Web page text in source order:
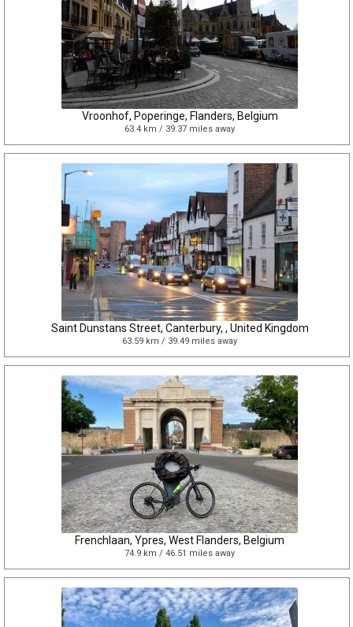
Vroonhof, Poperinge, Flanders, Belgium
63.4 km / 39.37 miles away
Saint Dunstans Street, Canterbury, , United Kingdom
63.59 km / 39.49 miles away
Frenchlaan, Ypres, West Flanders, Belgium
74.9 km / 46.51 miles away